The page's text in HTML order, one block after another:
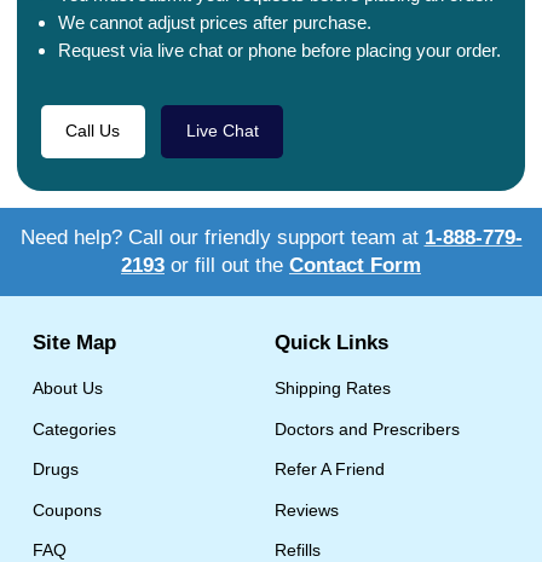
We cannot adjust prices after purchase.
Request via live chat or phone before placing your order.
Call Us Live Chat
Need help? Call our friendly support team at 1-888-779-
2193 or fill out the Contact Form
Site Map
About Us
Categories
Drugs
Coupons
FAQ
Quick Links
Shipping Rates
Doctors and Prescribers
Refer A Friend
Reviews
Refills